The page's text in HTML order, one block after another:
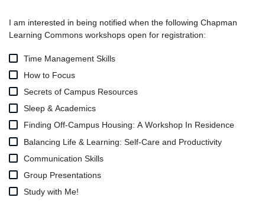
I am interested in being notified when the following Chapman
Learning Commons workshops open for registration:
Time Management Skills
How to Focus
Secrets of Campus Resources
Sleep & Academics
Finding Off-Campus Housing: A Workshop In Residence
Balancing Life & Learning: Self-Care and Productivity
Communication Skills
Group Presentations
Study with Me!